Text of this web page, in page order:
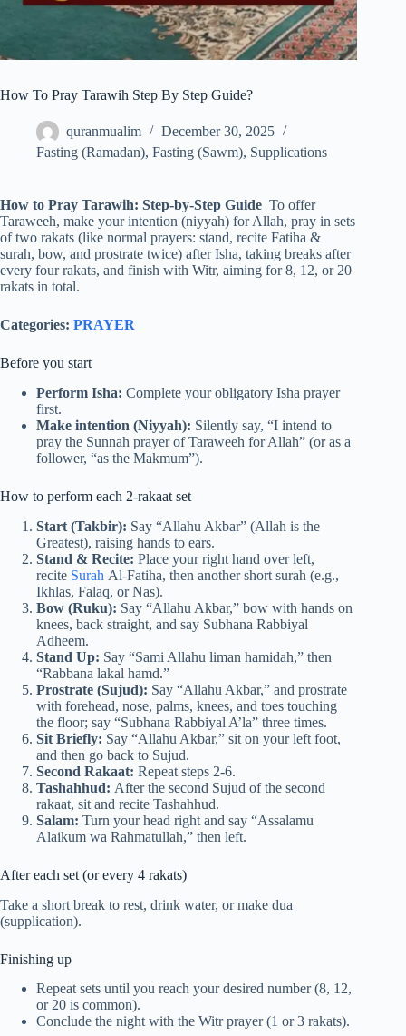
How To Pray Tarawih Step By Step Guide?
quranmualim
December 30, 2025
Fasting (Ramadan), Fasting (Sawm), Supplications
How to Pray Tarawih: Step-by-Step Guide To offer
Taraweeh, make your intention (niyyah) for Allah, pray in sets
of two rakats (like normal prayers: stand, recite Fatiha &
surah, bow, and prostrate twice) after Isha, taking breaks after
every four rakats, and finish with Witr, aiming for 8, 12, or 20
rakats in total.
Categories: PRAYER
Before you start
Perform Isha: Complete your obligatory Isha prayer
first.
Make intention (Niyyah): Silently say, “I intend to
pray the Sunnah prayer of Taraweeh for Allah” (or as a
follower, “as the Makmum”).
How to perform each 2-rakaat set
Start (Takbir): Say “Allahu Akbar” (Allah is the
Greatest), raising hands to ears.
Stand & Recite: Place your right hand over left,
recite Surah Al-Fatiha, then another short surah (e.g.,
Ikhlas, Falaq, or Nas).
Bow (Ruku): Say “Allahu Akbar,” bow with hands on
knees, back straight, and say Subhana Rabbiyal
Adheem.
Stand Up: Say “Sami Allahu liman hamidah,” then
“Rabbana lakal hamd.”
Prostrate (Sujud): Say “Allahu Akbar,” and prostrate
with forehead, nose, palms, knees, and toes touching
the floor; say “Subhana Rabbiyal A’la” three times.
Sit Briefly: Say “Allahu Akbar,” sit on your left foot,
and then go back to Sujud.
Second Rakaat: Repeat steps 2-6.
Tashahhud: After the second Sujud of the second
rakaat, sit and recite Tashahhud.
Salam: Turn your head right and say “Assalamu
Alaikum wa Rahmatullah,” then left.
After each set (or every 4 rakats)
Take a short break to rest, drink water, or make dua
(supplication).
Finishing up
Repeat sets until you reach your desired number (8, 12,
or 20 is common).
Conclude the night with the Witr prayer (1 or 3 rakats).